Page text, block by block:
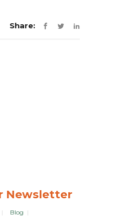
Share:
Newsletter
Blog